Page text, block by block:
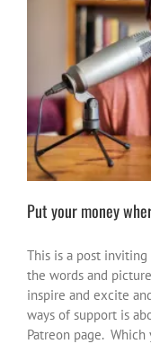
Put
activities
Put your money
This is a post
the words and
inspire and excite
ways of support is
Patreon page.